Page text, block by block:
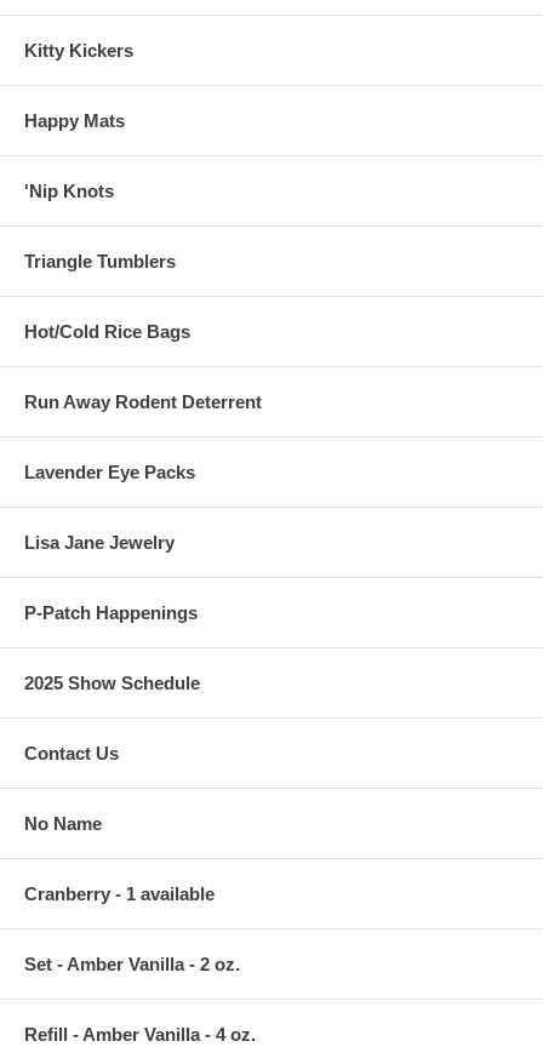
Kitty Kickers
Happy Mats
'Nip Knots
Triangle Tumblers
Hot/Cold Rice Bags
Run Away Rodent Deterrent
Lavender Eye Packs
Lisa Jane Jewelry
P-Patch Happenings
2025 Show Schedule
Contact Us
No Name
Cranberry - 1 available
Set - Amber Vanilla - 2 oz.
Refill - Amber Vanilla - 4 oz.